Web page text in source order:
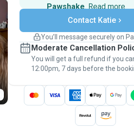
Pawshake. Read more
Secure payments
Support if plans
Keep everything on Pawshake -
message, to payment - to stay
thePawshake Guarantee
Contact Katie
You’ll message securely on
Moderate Cancellation
You will get a full refund if you
12:00pm, 7 days before the